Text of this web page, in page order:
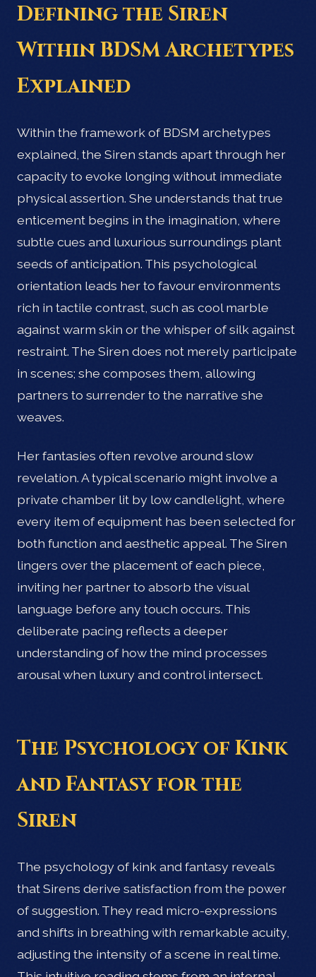
Defining the Siren
Within BDSM Archetypes
Explained
Within the framework of BDSM archetypes
explained, the Siren stands apart through her
capacity to evoke longing without immediate
physical assertion. She understands that true
enticement begins in the imagination, where
subtle cues and luxurious surroundings plant
seeds of anticipation. This psychological
orientation leads her to favour environments
rich in tactile contrast, such as cool marble
against warm skin or the whisper of silk against
restraint. The Siren does not merely participate
in scenes; she composes them, allowing
partners to surrender to the narrative she
weaves.
Her fantasies often revolve around slow
revelation. A typical scenario might involve a
private chamber lit by low candlelight, where
every item of equipment has been selected for
both function and aesthetic appeal. The Siren
lingers over the placement of each piece,
inviting her partner to absorb the visual
language before any touch occurs. This
deliberate pacing reflects a deeper
understanding of how the mind processes
arousal when luxury and control intersect.
The Psychology of Kink
and Fantasy for the
Siren
The psychology of kink and fantasy reveals
that Sirens derive satisfaction from the power
of suggestion. They read micro-expressions
and shifts in breathing with remarkable acuity,
adjusting the intensity of a scene in real time.